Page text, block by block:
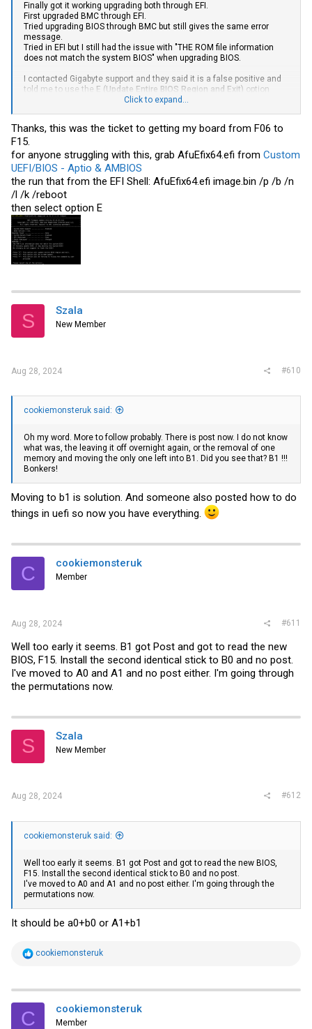
Finally got it working upgrading both through EFI.
First upgraded BMC through EFI.
Tried upgrading BIOS through BMC but still gives the same error
message.
Tried in EFI but I still had the issue with "THE ROM file information
does not match the system BIOS" when upgrading BIOS.
I contacted Gigabyte support and they said it is a false positive and
told me to use the E (Update Entire BIOS Region and Exit) option
Waited about 30 minutes, then I power cycled and everything is up
and running again.
Had to jump through a few hoops to upgrade stuff but overall very
happy with the board considering the price.
Click to expand...
Thanks, this was the ticket to getting my board from F06 to
F15.
for anyone struggling with this, grab AfuEfix64.efi from Custom
UEFI/BIOS - Aptio & AMBIOS
the run that from the EFI Shell: AfuEfix64.efi image.bin /p /b /n
/l /k /reboot
then select option E
S Szala
New Member
Aug 28, 2024 #610
cookiemonsteruk said:
Oh my word. More to follow probably. There is post now. I do not know
what was, the leaving it off overnight again, or the removal of one
memory and moving the only one left into B1. Did you see that? B1 !!!
Bonkers!
Moving to b1 is solution. And someone also posted how to do
things in uefi so now you have everything.
C cookiemonsteruk
Member
Aug 28, 2024 #611
Well too early it seems. B1 got Post and got to read the new
BIOS, F15. Install the second identical stick to B0 and no post.
I've moved to A0 and A1 and no post either. I'm going through
the permutations now.
S Szala
New Member
Aug 28, 2024 #612
cookiemonsteruk said:
Well too early it seems. B1 got Post and got to read the new BIOS,
F15. Install the second identical stick to B0 and no post.
I've moved to A0 and A1 and no post either. I'm going through the
permutations now.
It should be a0+b0 or A1+b1
R
t
i
cookiemonsteruk
C cookiemonsteruk
Member